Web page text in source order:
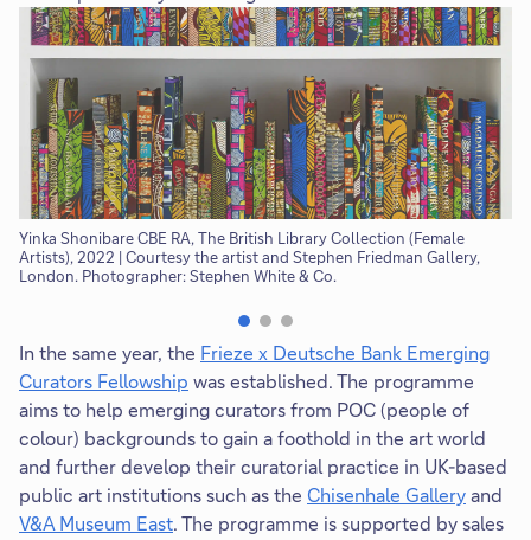
Yinka Shonibare CBE RA, The British Library Collection (Female
Artists), 2022 | Courtesy the artist and Stephen Friedman Gallery,
London. Photographer: Stephen White & Co.
In the same year, the Frieze x Deutsche Bank Emerging
Curators Fellowship was established. The programme
aims to help emerging curators from POC (people of
colour) backgrounds to gain a foothold in the art world
and further develop their curatorial practice in UK-based
public art institutions such as the Chisenhale Galleryand
V&A Museum East. The programme is supported by sales